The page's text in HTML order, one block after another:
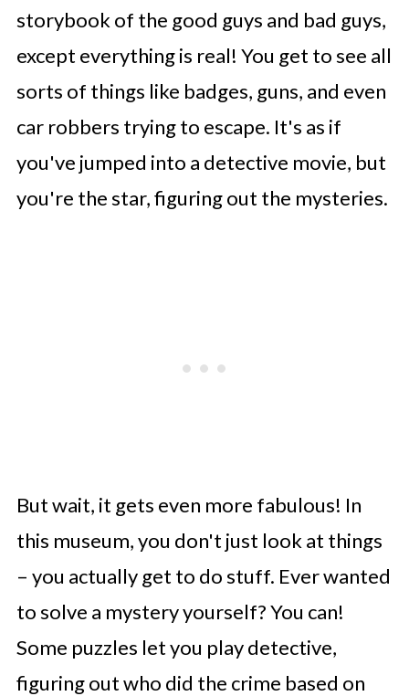
storybook of the good guys and bad guys,
except everything is real! You get to see all
sorts of things like badges, guns, and even
car robbers trying to escape. It's as if
you've jumped into a detective movie, but
you're the star, figuring out the mysteries.
But wait, it gets even more fabulous! In
this museum, you don't just look at things
– you actually get to do stuff. Ever wanted
to solve a mystery yourself? You can!
Some puzzles let you play detective,
figuring out who did the crime based on